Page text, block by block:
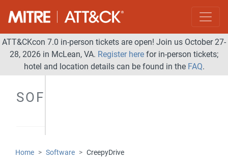
ATT&CKcon 7.0 in-person tickets are open! Join us October 27-
28, 2026 in McLean, VA. Register here for in-person tickets;
hotel and location details can be found in the FAQ.
SOFTWARE
Home Software CreepyDrive